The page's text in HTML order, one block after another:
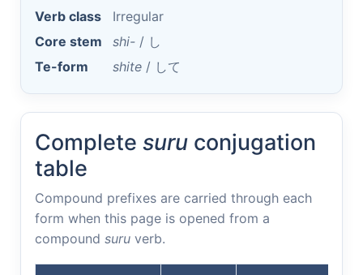
Verb class
Irregular
Core stem
shi- / し
Te-form
shite / して
Complete suru conjugation
table
Compound prefixes are carried through each
form when this page is opened from a
compound suru verb.